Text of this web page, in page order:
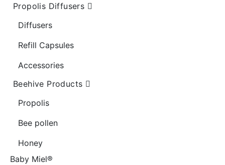
Propolis Diffusers
Diffusers
Refill Capsules
Accessories
Beehive Products
Propolis
Bee pollen
Honey
Baby Miel®